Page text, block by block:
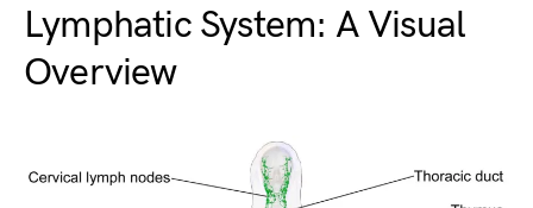
Lymphatic System: A Visual
Overview